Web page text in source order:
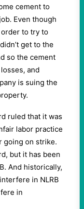
cement to
Even though
to try to
get to the
so the cement
and
is suing the
ruled that it was
labor practice
going on strike.
but it has been
And historically,
in NLRB
in